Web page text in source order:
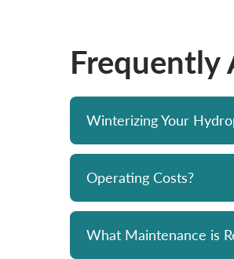
Bought a Hydropool spa from
prompt and professional. Great
Frequently
Winterizing Your
Operating Costs?
What Maintenance is